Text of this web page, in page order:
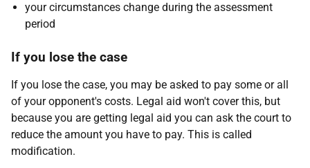
your circumstances change during the assessment
period
If you lose the case
If you lose the case, you may be asked to pay some or all
of your opponent's costs. Legal aid won't cover this, but
because you are getting legal aid you can ask the court to
reduce the amount you have to pay. This is called
modification.